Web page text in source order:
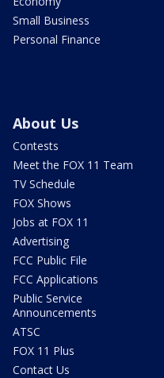
Small Business
Personal Finance
About Us
Contests
Meet the FOX 11 Team
TV Schedule
FOX Shows
Jobs at FOX 11
Advertising
FCC Public File
FCC Applications
Public Service
Announcements
ATSC
FOX 11 Plus
Contact Us